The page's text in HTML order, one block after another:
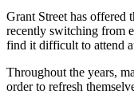
Contests
Best of
Clallam
County
Grant Street has offered
recently switching from
find it difficult to attend
Throughout the years,
order to refresh